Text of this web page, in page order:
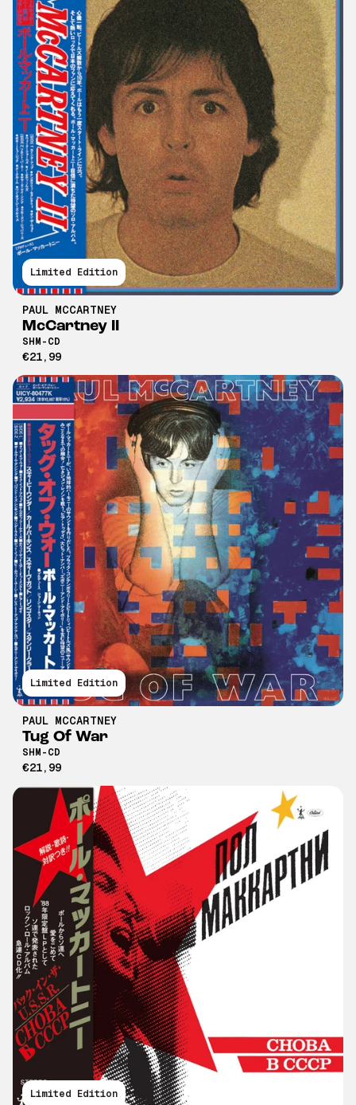
Limited Edition
PAUL MCCARTNEY
McCartney II
SHM-CD
€21,99
Limited Edition
PAUL MCCARTNEY
Tug Of War
SHM-CD
€21,99
Limited Edition